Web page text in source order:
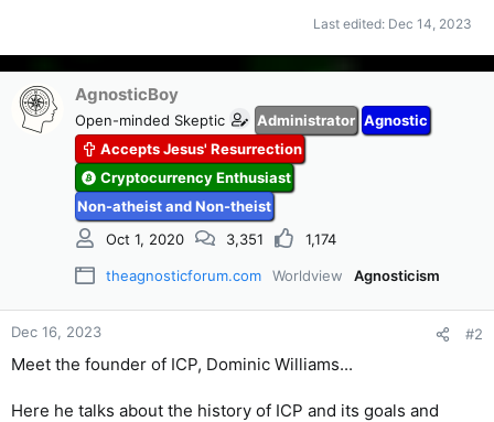
Last edited: Dec 14, 2023
AgnosticBoy
Open-minded Skeptic Administrator Agnostic
Accepts Jesus' Resurrection
Cryptocurrency Enthusiast
Non-atheist and Non-theist
Oct 1, 2020
3,351 1,174
theagnosticforum.com Worldview Agnosticism
Dec 16, 2023 #2
Meet the founder of ICP, Dominic Williams...
Here he talks about the history of ICP and its goals and